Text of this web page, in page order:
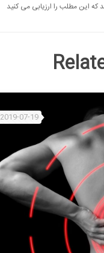
که این مطلب را ارزیابی می کنید
2019-07-19